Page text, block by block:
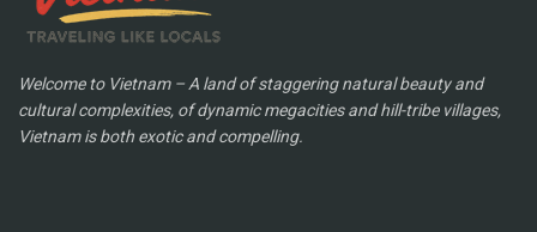
Welcome to Vietnam – A land of staggering natural beauty and
cultural complexities, of dynamic megacities and hill-tribe villages,
Vietnam is both exotic and compelling.